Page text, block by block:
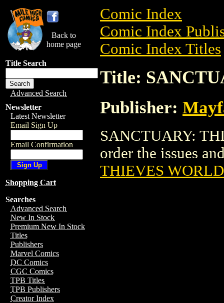
Back to
home page
Title Search
Advanced Search
Newsletter
Latest Newsletter
Email Sign Up
Email Confirmation
Shopping Cart
Searches
Advanced Search
New In Stock
Premium New In Stock
Titles
Publishers
Marvel Comics
DC Comics
CGC Comics
TPB Titles
TPB Publishers
Creator Index
Comic Index
Comic Index
Comic Index Titles
Title:
Publisher:
SANCTUARY:
order the issues
THIEVES WORLD